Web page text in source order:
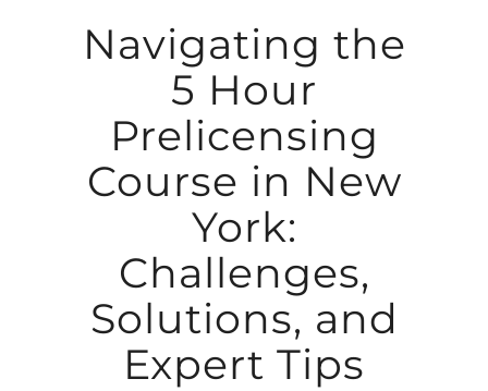
Navigating the
5 Hour
Prelicensing
Course in New
York:
Challenges,
Solutions, and
Expert Tips